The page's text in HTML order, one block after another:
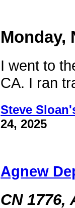
Monday,
I went to
CA. I ran
Steve
24, 2025
Agnew
CN 1776,